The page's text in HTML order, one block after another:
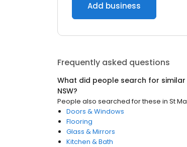
Add business
Frequently asked questions
What did people search for
NSW?
People also searched for these in St
Doors & Windows
Flooring
Glass & Mirrors
Kitchen & Bath